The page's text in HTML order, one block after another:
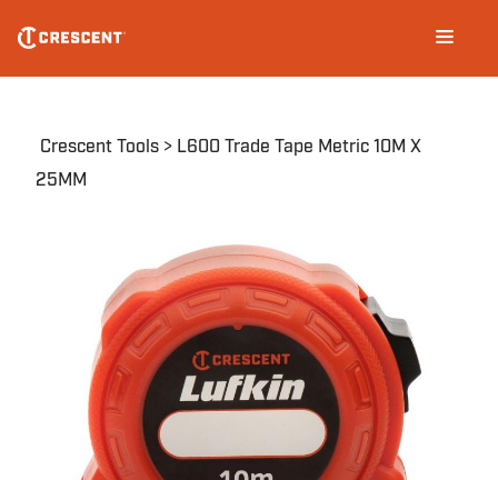
main
navigation
Breadcrumb
Crescent Tools
L600 Trade Tape Metric 10M X
25MM